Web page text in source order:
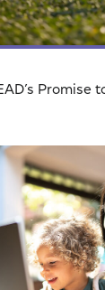
Promise